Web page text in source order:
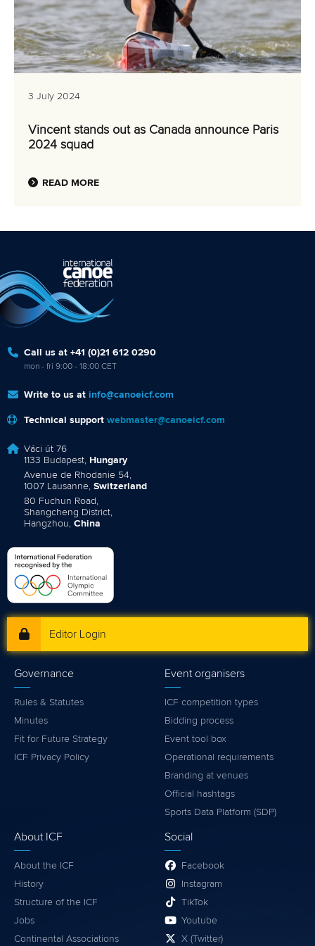
3 July 2024
Vincent stands out as Canada announce Paris
2024 squad
READ MORE
Call us at +41 (0)21 612 0290
mon - fri 9:00 - 18:00 CET
Write to us at info@canoeicf.com
Technical support webmaster@canoeicf.com
Váci út 76
1133 Budapest, Hungary
Avenue de Rhodanie 54,
1007 Lausanne, Switzerland
80 Fuchun Road,
Shangcheng District,
Hangzhou, China
Editor Login
Governance
Rules & Statutes
Minutes
Fit for Future Strategy
ICF Privacy Policy
Event organisers
ICF competition types
Bidding process
Event tool box
Operational requirements
Branding at venues
Official hashtags
Sports Data Platform (SDP)
About ICF
About the ICF
History
Structure of the ICF
Jobs
Continental Associations
Social
Facebook
Instagram
TikTok
Youtube
X (Twitter)